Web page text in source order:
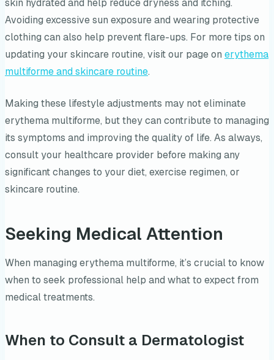
skin hydrated and help reduce dryness and itching.
Avoiding excessive sun exposure and wearing protective
clothing can also help prevent flare-ups. For more tips on
updating your skincare routine, visit our page on erythema
multiforme and skincare routine.
Making these lifestyle adjustments may not eliminate
erythema multiforme, but they can contribute to managing
its symptoms and improving the quality of life. As always,
consult your healthcare provider before making any
significant changes to your diet, exercise regimen, or
skincare routine.
Seeking Medical Attention
When managing erythema multiforme, it’s crucial to know
when to seek professional help and what to expect from
medical treatments.
When to Consult a Dermatologist